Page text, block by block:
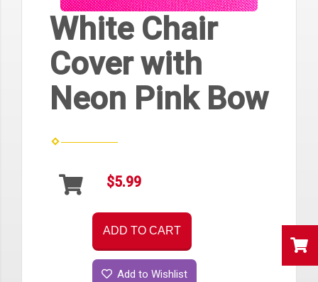
White Chair
Cover with
Neon Pink Bow
$5.99
ADD TO CART
Add to Wishlist